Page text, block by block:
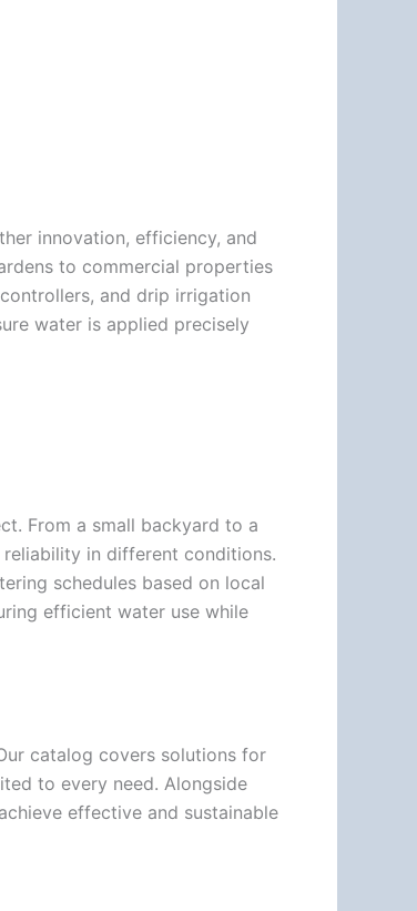
innovation, efficiency, and
to commercial properties
and drip irrigation
water is applied precisely
From a small backyard to a
in different conditions.
schedules based on local
efficient water use while
catalog covers solutions for
to every need. Alongside
effective and sustainable